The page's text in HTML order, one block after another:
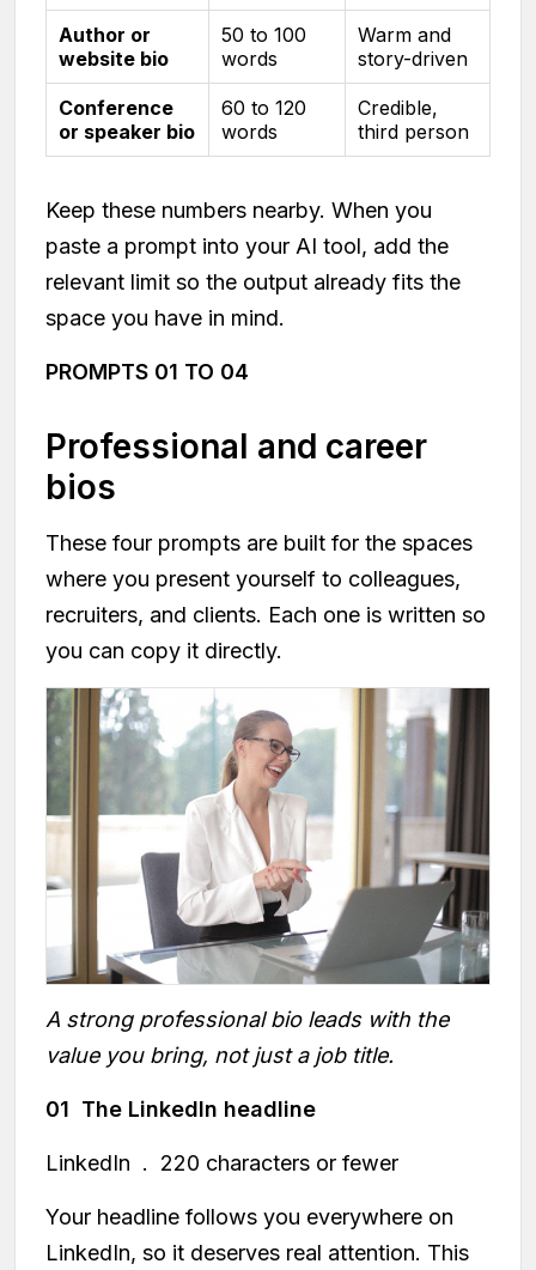
Author or
website bio
50 to 100
words
Warm and
story-driven
Conference
or speaker bio
60 to 120
words
Credible,
third person
Keep these numbers nearby. When you
paste a prompt into your AI tool, add the
relevant limit so the output already fits the
space you have in mind.
PROMPTS 01 TO 04
Professional and career
bios
These four prompts are built for the spaces
where you present yourself to colleagues,
recruiters, and clients. Each one is written so
you can copy it directly.
A strong professional bio leads with the
value you bring, not just a job title.
01 The LinkedIn headline
LinkedIn . 220 characters or fewer
Your headline follows you everywhere on
LinkedIn, so it deserves real attention. This